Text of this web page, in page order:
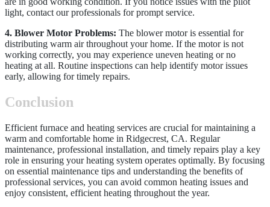
light, contact our professionals for prompt service.
4. Blower Motor Problems: The blower motor is essential for
distributing warm air throughout your home. If the motor is not
working correctly, you may experience uneven heating or no
heating at all. Routine inspections can help identify motor issues
early, allowing for timely repairs.
Conclusion
Efficient furnace and heating services are crucial for maintaining a
warm and comfortable home in Ridgecrest, CA. Regular
maintenance, professional installation, and timely repairs play a key
role in ensuring your heating system operates optimally. By focusing
on essential maintenance tips and understanding the benefits of
professional services, you can avoid common heating issues and
enjoy consistent, efficient heating throughout the year.